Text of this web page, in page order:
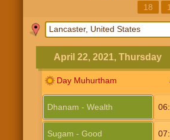
18
April 22, 2021, Thursday
Day Muhurtham
Dhanam - Wealth
Sugam - Good